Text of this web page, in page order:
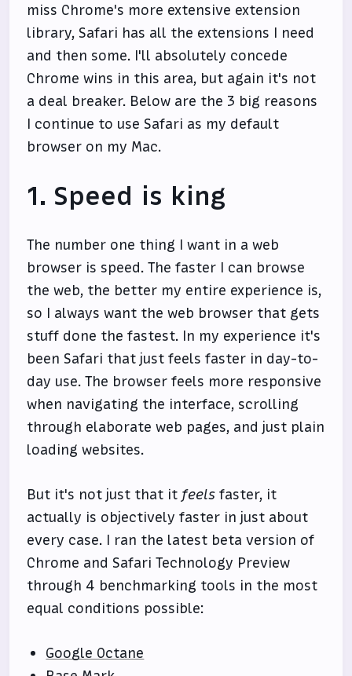
miss Chrome's more extensive extension
library, Safari has all the extensions I need
and then some. I'll absolutely concede
Chrome wins in this area, but again it's not
a deal breaker. Below are the 3 big reasons
I continue to use Safari as my default
browser on my Mac.
1. Speed is king
The number one thing I want in a web
browser is speed. The faster I can browse
the web, the better my entire experience is,
so I always want the web browser that gets
stuff done the fastest. In my experience it's
been Safari that just feels faster in day-to-
day use. The browser feels more responsive
when navigating the interface, scrolling
through elaborate web pages, and just plain
loading websites.
But it's not just that it feels faster, it
actually is objectively faster in just about
every case. I ran the latest beta version of
Chrome and Safari Technology Preview
through 4 benchmarking tools in the most
equal conditions possible:
Google Octane